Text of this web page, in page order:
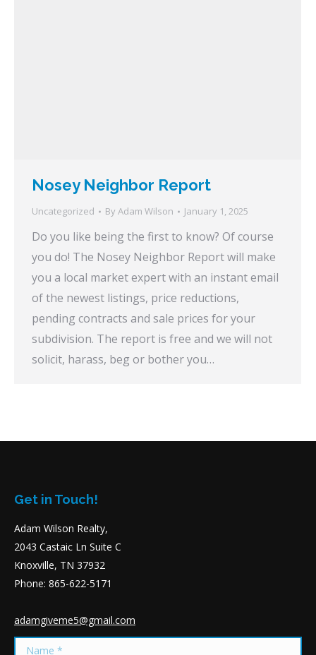
Nosey Neighbor Report
Uncategorized By Adam Wilson January 1, 2025
Do you like being the first to know? Of course
you do! The Nosey Neighbor Report will make
you a local market expert with an instant email
of the newest listings, price reductions,
pending contracts and sale prices for your
subdivision. The report is free and we will not
solicit, harass, beg or bother you…
Get in Touch!
Adam Wilson Realty,
2043 Castaic Ln Suite C
Knoxville, TN 37932
Phone: 865-622-5171
adamgiveme5@gmail.com
Name *